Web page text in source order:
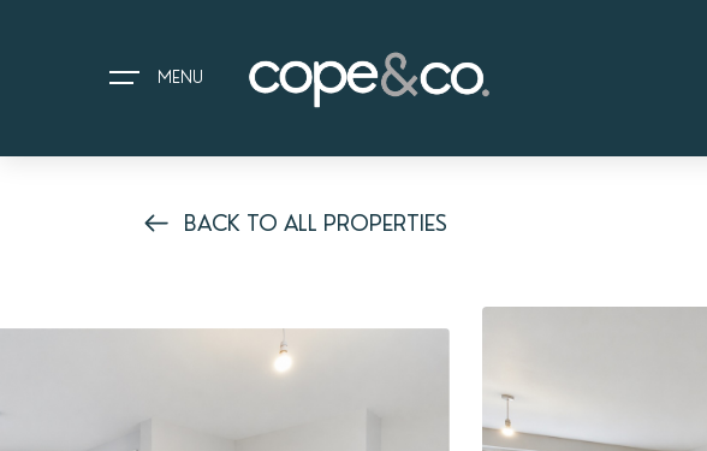
MENU
EXPLORE PROPERTIES
BACK TO ALL PROPERTIES